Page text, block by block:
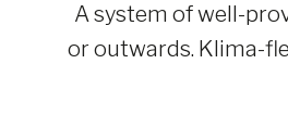
A system of well-
or outwards. Klima-